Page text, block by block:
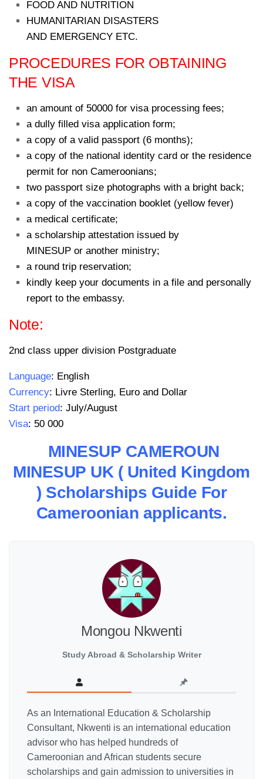
FOOD AND NUTRITION
HUMANITARIAN DISASTERS
AND EMERGENCY ETC.
PROCEDURES FOR OBTAINING
THE VISA
an amount of 50000 for visa processing fees;
a dully filled visa application form;
a copy of a valid passport (6 months);
a copy of the national identity card or the residence
permit for non Cameroonians;
two passport size photographs with a bright back;
a copy of the vaccination booklet (yellow fever)
a medical certificate;
a scholarship attestation issued by
MINESUP or another ministry;
a round trip reservation;
kindly keep your documents in a file and personally
report to the embassy.
Note:
2nd class upper division Postgraduate
Language: English
Currency: Livre Sterling, Euro and Dollar
Start period: July/August
Visa: 50 000
MINESUP CAMEROUN
MINESUP UK ( United Kingdom
) Scholarships Guide For
Cameroonian applicants.
Mongou Nkwenti
Study Abroad & Scholarship Writer
As an International Education & Scholarship
Consultant, Nkwenti is an international education
advisor who has helped hundreds of
Cameroonian and African students secure
scholarships and gain admission to universities in